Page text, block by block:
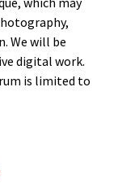
We will be
digital work.
is limited to